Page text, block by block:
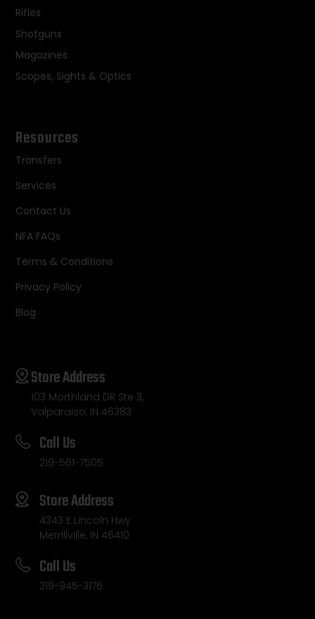
Rifles
Shotguns
Magazines
Scopes, Sights & Optics
Resources
Transfers
Services
Contact Us
NFA FAQs
Terms & Conditions
Privacy Policy
Blog
Store Address
103 Morthland DR Ste 3,
Valparaiso, IN 46383
Call Us
219-561-7505
Store Address
4343 E Lincoln Hwy
Merrillville, IN 46410
Call Us
219-945-3176